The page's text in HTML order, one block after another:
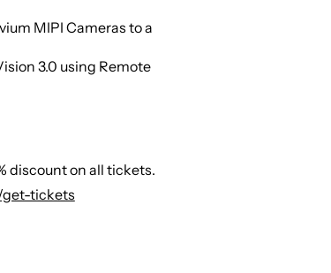
MIPI Cameras to a
3.0 using Remote
discount on all tickets.
get-tickets